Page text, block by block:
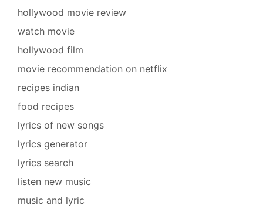
hollywood movie review
watch movie
hollywood film
movie recommendation on netflix
recipes indian
food recipes
lyrics of new songs
lyrics generator
lyrics search
listen new music
music and lyric